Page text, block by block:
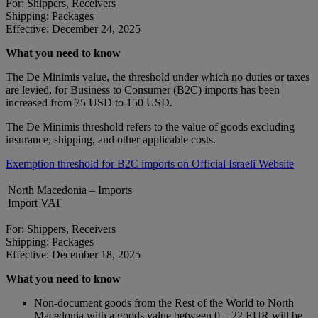
For: Shippers, Receivers
Shipping: Packages
Effective: December 24, 2025
What you need to know
The De Minimis value, the threshold under which no duties or taxes
are levied, for Business to Consumer (B2C) imports has been
increased from 75 USD to 150 USD.
The De Minimis threshold refers to the value of goods excluding
insurance, shipping, and other applicable costs.
Exemption threshold for B2C imports on Official Israeli Website
North Macedonia – Imports
Import VAT
For: Shippers, Receivers
Shipping: Packages
Effective: December 18, 2025
What you need to know
Non-document goods from the Rest of the World to North
Macedonia with a goods value between 0 – 22 EUR will be